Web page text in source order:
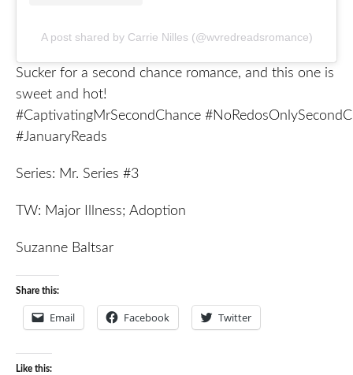
A post shared by Carrie Nilles (@wvredreadsromance)
Sucker for a second chance romance, and this one is
sweet and hot!
#CaptivatingMrSecondChance
#JanuaryReads
Series: Mr. Series #3
TW: Major Illness; Adoption
Suzanne Baltsar
Share this:
Email Facebook Twitter
Like this: